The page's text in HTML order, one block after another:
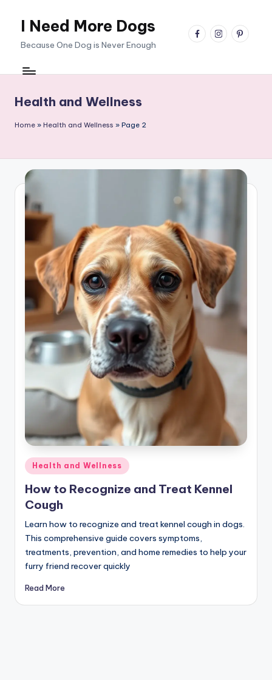
I Need More Dogs
Because One Dog is Never Enough
facebookinstagrampinterest
Health and Wellness
Home » Health and Wellness » Page 2
Posted
Health and Wellness
How to Recognize and Treat Kennel
Cough
Learn how to recognize and treat kennel cough in dogs.
This comprehensive guide covers symptoms,
treatments, prevention, and home remedies to help your
furry friend recover quickly
Read More